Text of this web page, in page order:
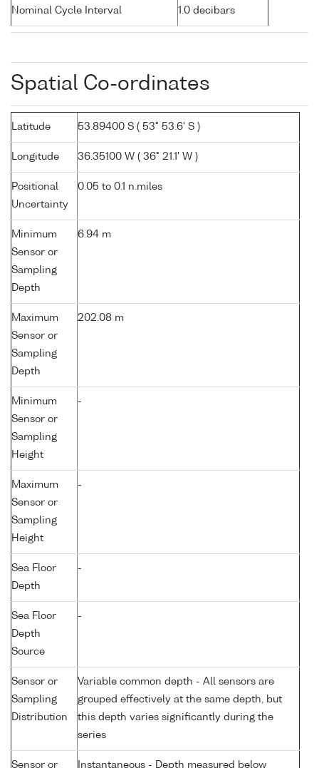
Nominal Cycle Interval 1.0 decibars
Spatial Co-ordinates
Latitude 53.89400 S ( 53° 53.6' S )
Longitude 36.35100 W ( 36° 21.1' W )
Positional
Uncertainty
0.05 to 0.1 n.miles
Minimum
Sensor or
Sampling
Depth
6.94 m
Maximum
Sensor or
Sampling
Depth
202.08 m
Minimum
Sensor or
Sampling
Height
-
Maximum
Sensor or
Sampling
Height
-
Sea Floor
Depth
-
Sea Floor
Depth
Source
-
Sensor or
Sampling
Distribution
Variable common depth - All sensors are
grouped effectively at the same depth, but
this depth varies significantly during the
series
Sensor or Instantaneous - Depth measured below